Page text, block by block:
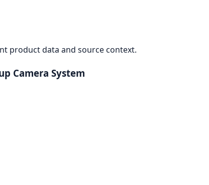
product data and source context.
Camera System